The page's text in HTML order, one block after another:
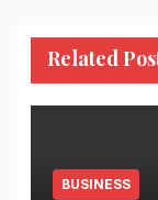
Related
BUSINESS